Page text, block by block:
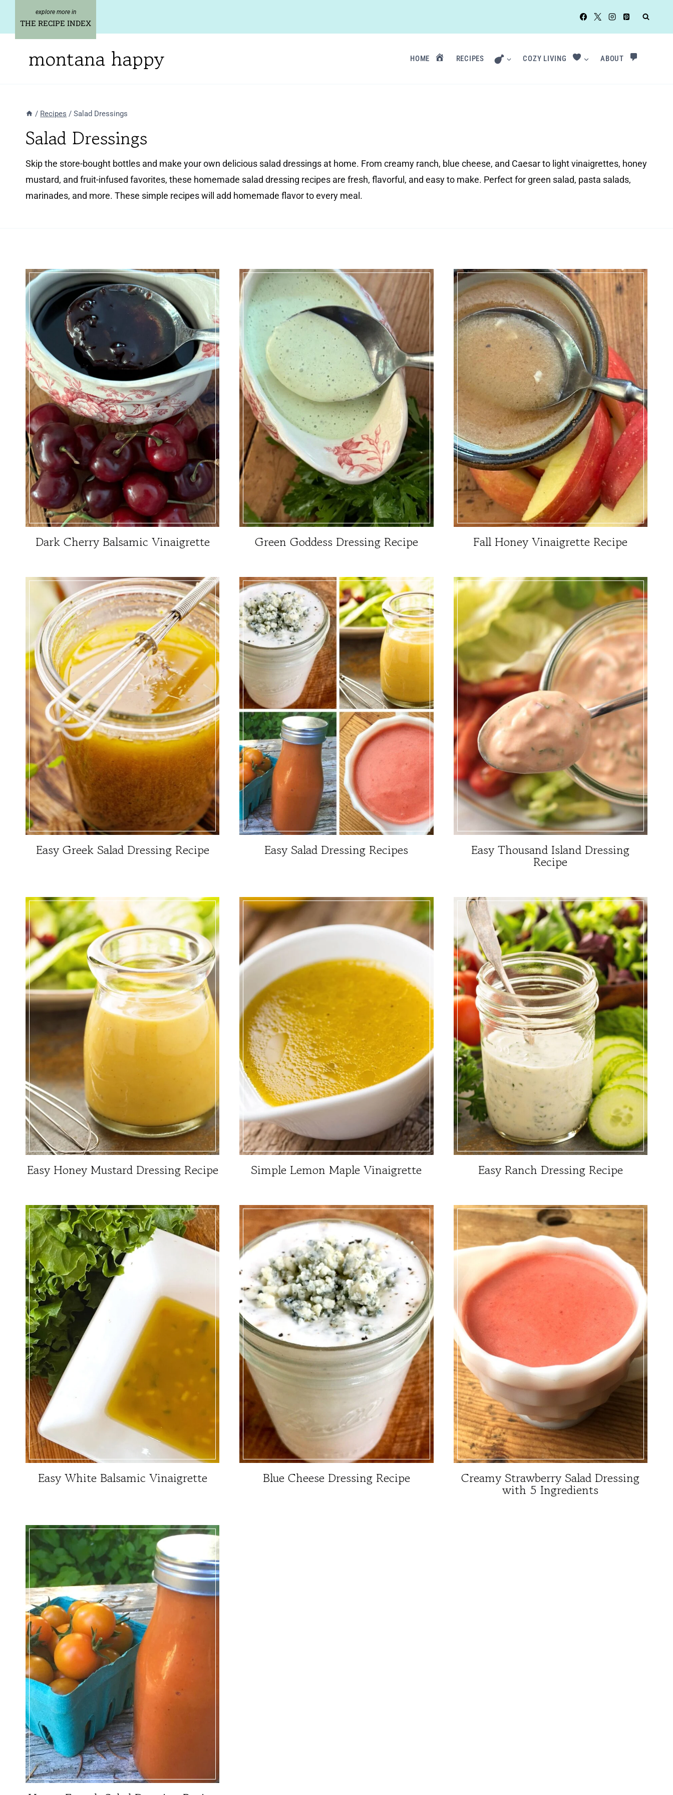
content
THE RECIPE INDEX
montana happy HOME RECIPES COZY LIVING ABOUT
/ Recipes / Salad Dressings
Salad Dressings
Skip the store-bought bottles and make your own delicious salad dressings at home. From creamy ranch, blue cheese, and Caesar to light vinaigrettes, honey
mustard, and fruit-infused favorites, these homemade salad dressing recipes are fresh, flavorful, and easy to make. Perfect for green salad, pasta salads,
marinades, and more. These simple recipes will add homemade flavor to every meal.
Dark Cherry Balsamic Vinaigrette Green Goddess Dressing Recipe Fall Honey Vinaigrette Recipe
Easy Greek Salad Dressing Recipe Easy Salad Dressing Recipes Easy Thousand Island Dressing
Recipe
Easy Honey Mustard Dressing Recipe Simple Lemon Maple Vinaigrette Easy Ranch Dressing Recipe
Easy White Balsamic Vinaigrette Blue Cheese Dressing Recipe Creamy Strawberry Salad Dressing
with 5 Ingredients